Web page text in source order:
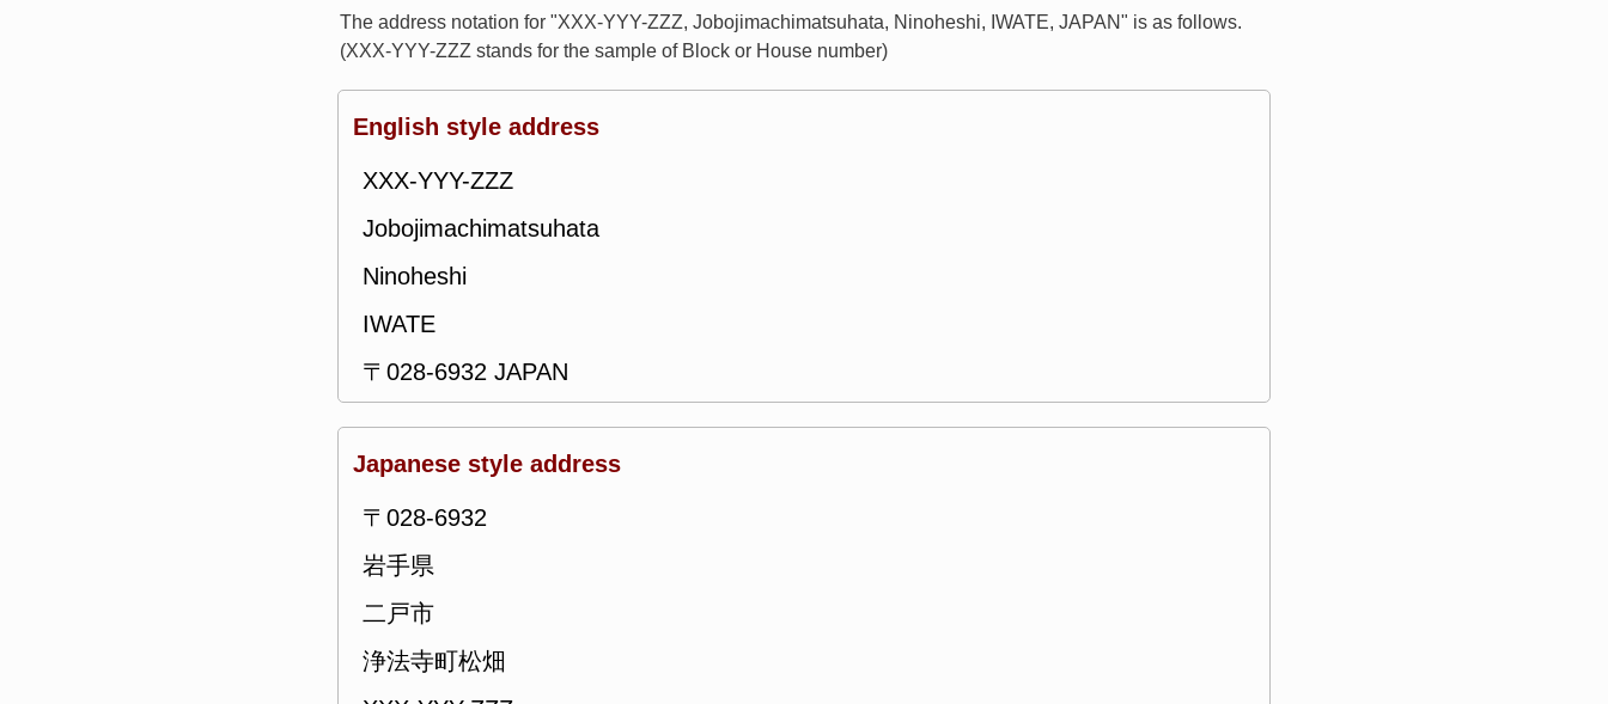
The address notation for "XXX-YYY-ZZZ, Jobojimachimatsuhata, Ninoheshi, IWATE, JAPAN" is as follows.
(XXX-YYY-ZZZ stands for the sample of Block or House number)
English style address
XXX-YYY-ZZZ
Jobojimachimatsuhata
Ninoheshi
IWATE
〒028-6932 JAPAN
Japanese style address
〒028-6932
岩手県
二戸市
浄法寺町松畑